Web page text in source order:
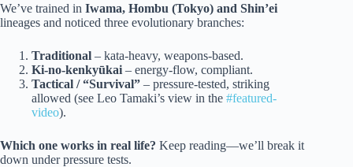
We’ve trained in Iwama, Hombu (Tokyo) and Shin’ei
lineages and noticed three evolutionary branches:
Traditional – kata-heavy, weapons-based.
Ki-no-kenkyūkai – energy-flow, compliant.
Tactical / “Survival” – pressure-tested, striking
allowed (see Leo Tamaki’s view in the #featured-
video).
Which one works in real life? Keep reading—we’ll break it
down under pressure tests.